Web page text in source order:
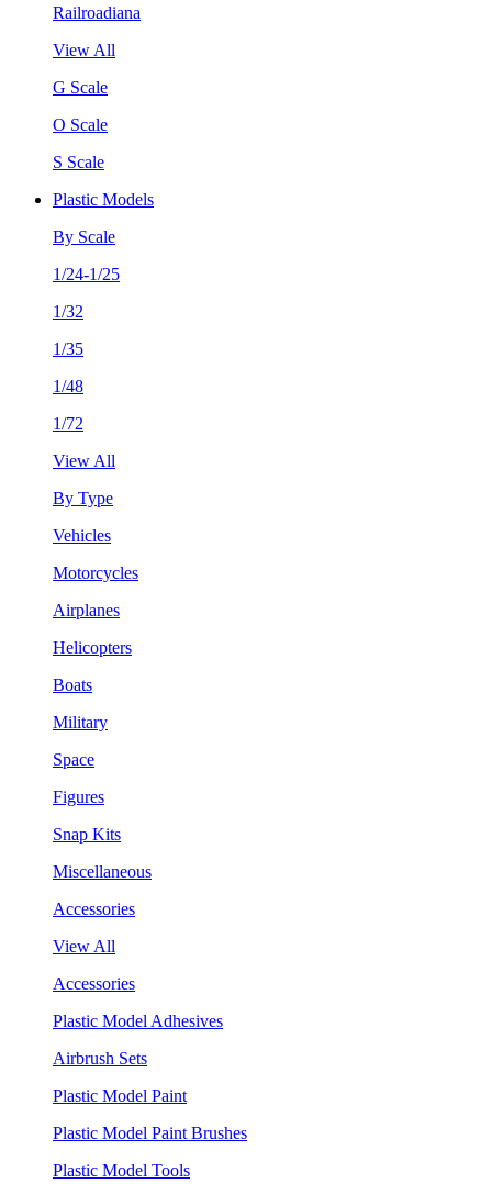
Railroadiana
View All
G Scale
O Scale
S Scale
Plastic Models
By Scale
1/24-1/25
1/32
1/35
1/48
1/72
View All
By Type
Vehicles
Motorcycles
Airplanes
Helicopters
Boats
Military
Space
Figures
Snap Kits
Miscellaneous
Accessories
View All
Accessories
Plastic Model Adhesives
Airbrush Sets
Plastic Model Paint
Plastic Model Paint Brushes
Plastic Model Tools